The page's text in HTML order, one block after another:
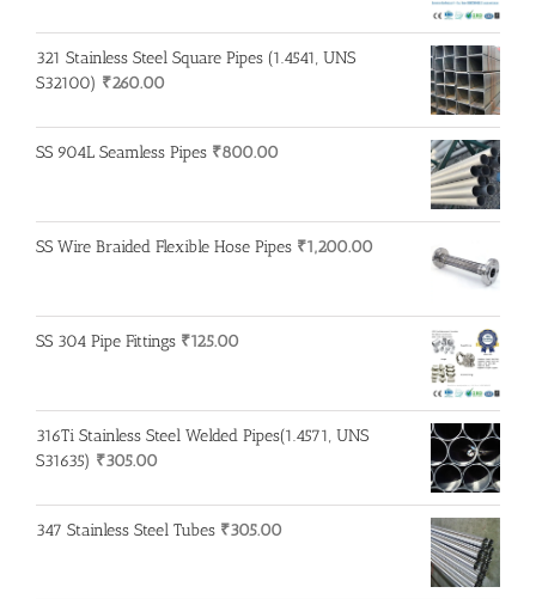
321 Stainless Steel Square Pipes (1.4541, UNS
S32100) ₹260.00
SS 904L Seamless Pipes ₹800.00
SS Wire Braided Flexible Hose Pipes ₹1,200.00
SS 304 Pipe Fittings ₹125.00
316Ti Stainless Steel Welded Pipes(1.4571, UNS
S31635) ₹305.00
347 Stainless Steel Tubes ₹305.00